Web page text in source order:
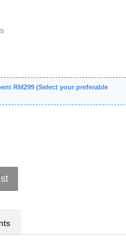
RM299 (Select your preferable